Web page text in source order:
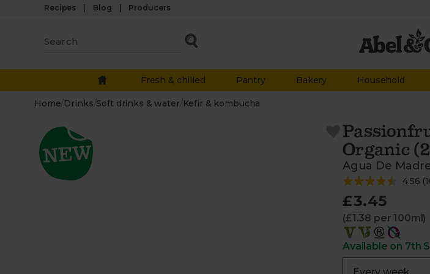
Recipes Blog Producers
Fresh & chilled Pantry Bakery Household
Home/ Drinks/Soft drinks & water/ Kefir & kombucha
Organic
Agua De
4.56 (
£3.45
(£1.38 per 100ml)
Available on 7th